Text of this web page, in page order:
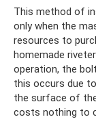
This method of
only when the
resources to
homemade
operation, the
this occurs due
the surface of
costs nothing to